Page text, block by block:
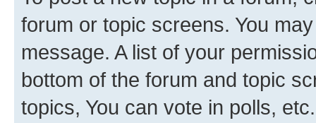
forum or topic screens. You
message. A list of your
bottom of the forum and topic
topics, You can vote in polls, etc.